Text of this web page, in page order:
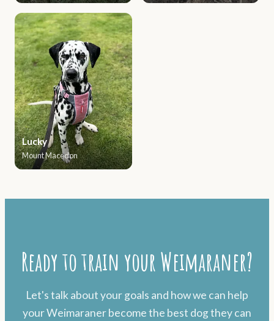
Lucky
Mount Macedon
Ready to train your Weimaraner?
Let's talk about your goals and how we can help
your Weimaraner become the best dog they can